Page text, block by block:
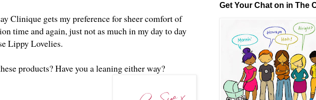
Clinique gets my preference for sheer comfort of
time and again, just not as much in my day to day
Lippy Lovelies.
products? Have you a leaning either way?
Get Your Chat on in The